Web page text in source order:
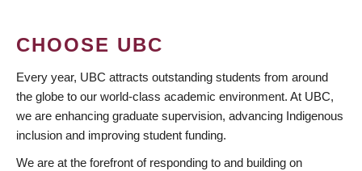
CHOOSE UBC
Every year, UBC attracts outstanding students from around
the globe to our world-class academic environment. At UBC,
we are enhancing graduate supervision, advancing Indigenous
inclusion and improving student funding.
We are at the forefront of responding to and building on